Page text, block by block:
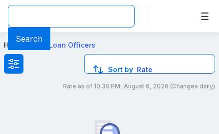
Search
Top Mortgage Loan Officers in Canoga Park, CA
Home Local Loan Officers
Sort by Rate
Rate as of 10:30 PM, August 6, 2026 (Changes daily)